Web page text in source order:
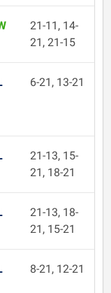
21-11, 14-
21, 21-15
6-21, 13-21
21-13, 15-
21, 18-21
21-13, 18-
21, 15-21
8-21, 12-21